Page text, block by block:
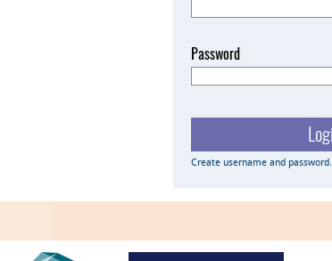
Password
Create username and password.